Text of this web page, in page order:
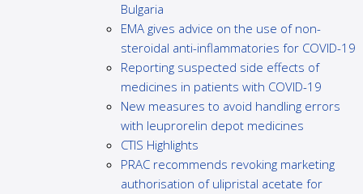
Bulgaria
EMA gives advice on the use of non-
steroidal anti-inflammatories for COVID-19
Reporting suspected side effects of
medicines in patients with COVID-19
New measures to avoid handling errors
with leuprorelin depot medicines
CTIS Highlights
PRAC recommends revoking marketing
authorisation of ulipristal acetate for